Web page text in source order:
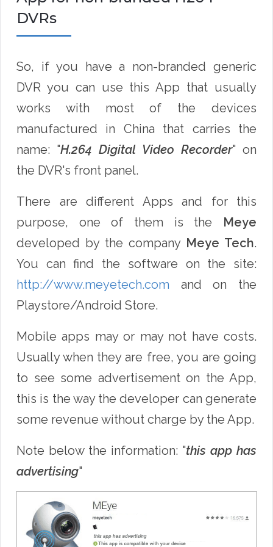
DVRs
So, if you have a non-branded generic
DVR you can use this App that usually
works with most of the devices
manufactured in China that carries the
name: "H.264 Digital Video Recorder" on
the DVR's front panel.
There are different Apps and for this
purpose, one of them is the Meye
developed by the company Meye Tech.
You can find the software on the site:
http://www.meyetech.com and on the
Playstore/Android Store.
Mobile apps may or may not have costs.
Usually when they are free, you are going
to see some advertisement on the App,
this is the way the developer can generate
some revenue without charge by the App.
Note below the information: "this app has
advertising"